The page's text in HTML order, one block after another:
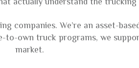
companies. We’re an asset-
to-own truck programs, we
market.